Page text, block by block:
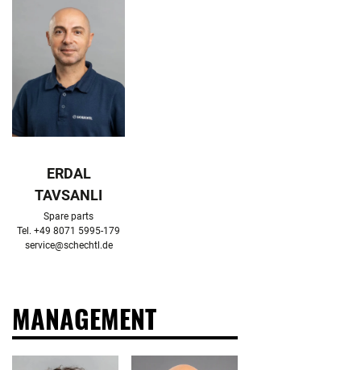
ERDAL
TAVSANLI
Spare parts
service@schechtl.de
MANAGEMENT